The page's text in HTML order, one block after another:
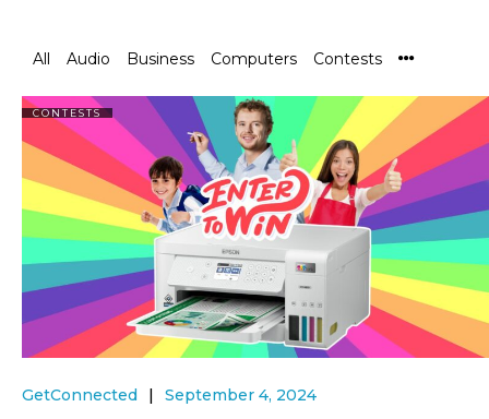
All Audio Business Computers Contests
CONTESTS
GetConnected September 4, 2024